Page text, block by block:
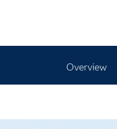
Overview